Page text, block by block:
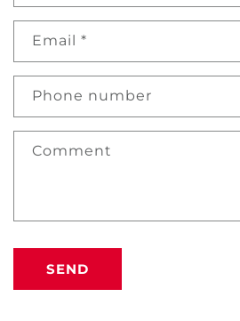
Email *
Phone number
Comment
SEND